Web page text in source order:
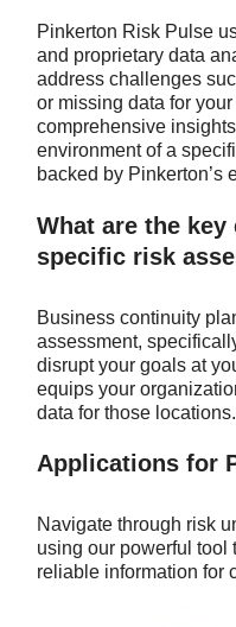
Pinkerton Risk Pulse
and proprietary data
address challenges
or missing data for
comprehensive
environment of a
backed by Pinkerton’s
What are the
specific risk
Business continuity
assessment,
disrupt your goals at
equips your
data for those locations.
Applications for
Navigate through risk
using our powerful tool
reliable information for